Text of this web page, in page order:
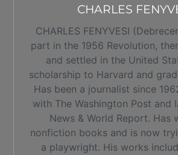
CHARLES
CHARLES FENYVESI
part in the 1956 Revolution,
and settled in the United
scholarship to Harvard and
Has been a journalist since
with The Washington Post and
News & World Report. Has
nonfiction books and is now
a playwright. His works